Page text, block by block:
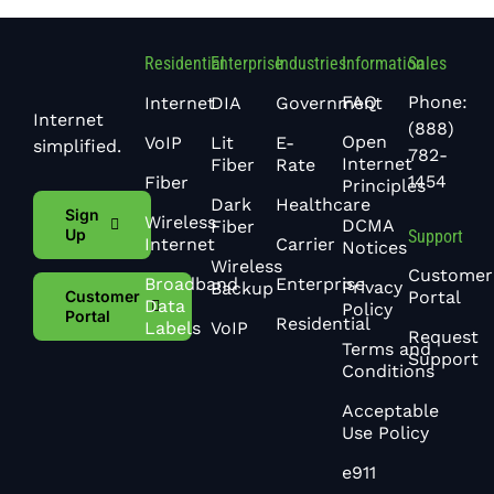
Internet
simplified.
Sign
Up
Customer
Portal
Residential
Internet
VoIP
Fiber
Wireless
Internet
Broadband
Data
Labels
Enterprise
DIA
Lit
Fiber
Dark
Fiber
Wireless
Backup
VoIP
Industries
Government
E-
Rate
Healthcare
Carrier
Enterprise
Residential
Information
FAQ
Open
Internet
Principles
DCMA
Notices
Privacy
Policy
Terms and
Conditions
Acceptable
Use Policy
e911
Sales
Phone:
(888)
782-
1454
Support
Customer
Portal
Request
Support